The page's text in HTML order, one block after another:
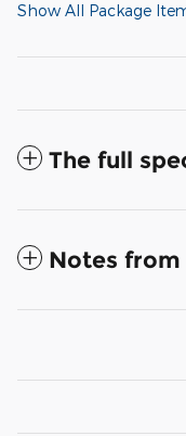
Show All Package
The full
Notes from